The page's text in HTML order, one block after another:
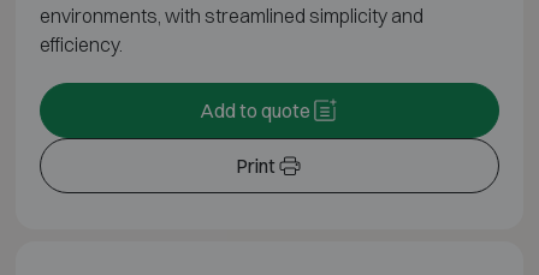
environments, with streamlined simplicity and
efficiency.
Print
Add to quote